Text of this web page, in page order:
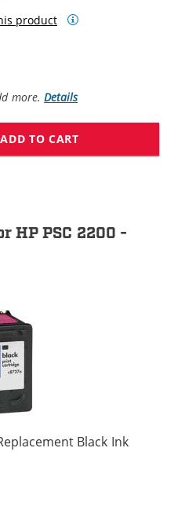
product
more.Details
ADD TO CART
HP PSC 2200 -
Black Ink